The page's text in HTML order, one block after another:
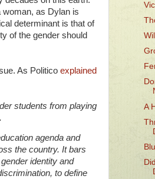
woman, as Dylan is
determinant is that of
of the gender should
As Politico explained
students from playing
agenda and
the country. It bars
identity and
to define
A